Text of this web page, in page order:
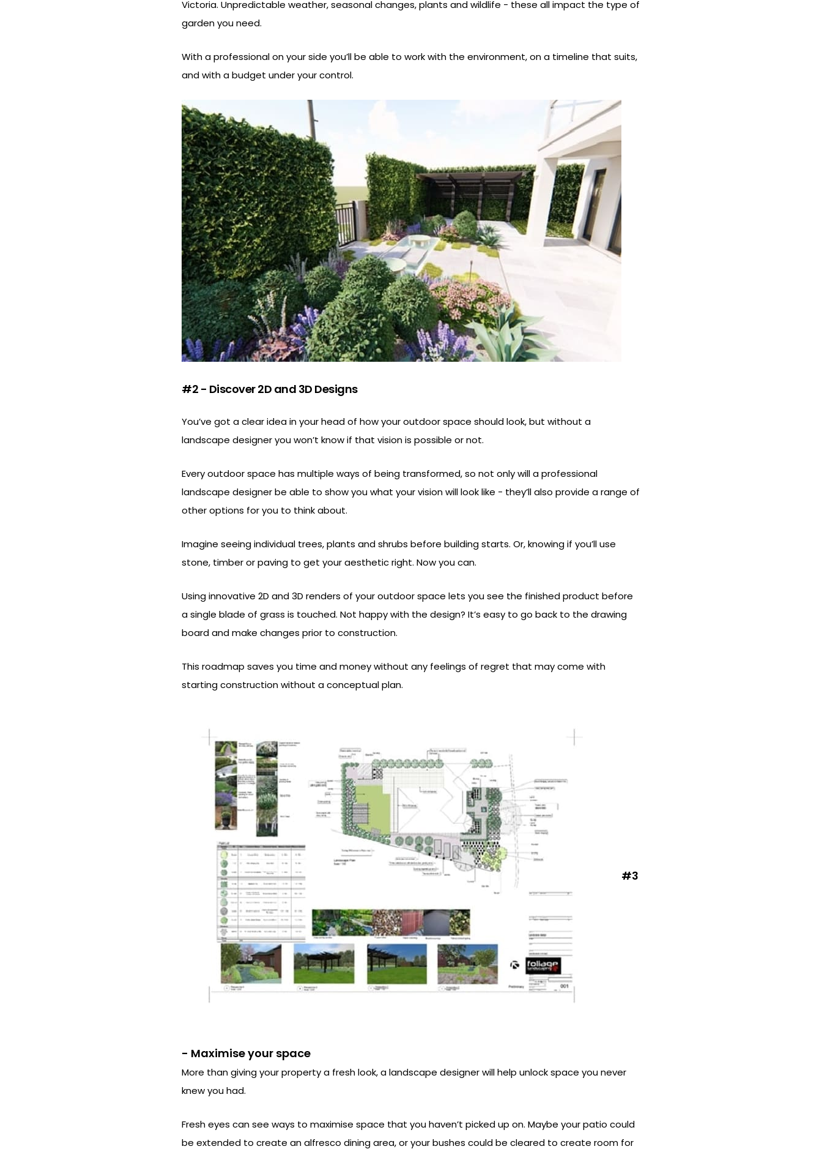
Victoria. Unpredictable weather, seasonal changes, plants and wildlife - these all impact the type of
garden you need.
With a professional on your side you’ll be able to work with the environment, on a timeline that suits,
and with a budget under your control.
#2 - Discover 2D and 3D Designs
You’ve got a clear idea in your head of how your outdoor space should look, but without a
landscape designer you won’t know if that vision is possible or not.
Every outdoor space has multiple ways of being transformed, so not only will a professional
landscape designer be able to show you what your vision will look like - they’ll also provide a range of
other options for you to think about.
Imagine seeing individual trees, plants and shrubs before building starts. Or, knowing if you’ll use
stone, timber or paving to get your aesthetic right. Now you can.
Using innovative 2D and 3D renders of your outdoor space lets you see the finished product before
a single blade of grass is touched. Not happy with the design? It’s easy to go back to the drawing
board and make changes prior to construction.
This roadmap saves you time and money without any feelings of regret that may come with
starting construction without a conceptual plan.
#3
- Maximise your space
More than giving your property a fresh look, a landscape designer will help unlock space you never
knew you had.
Fresh eyes can see ways to maximise space that you haven’t picked up on. Maybe your patio could
be extended to create an alfresco dining area, or your bushes could be cleared to create room for